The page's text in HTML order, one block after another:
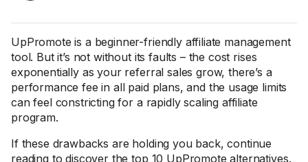
UpPromote is a beginner-friendly affiliate management
tool. But it’s not without its faults – the cost rises
exponentially as your referral sales grow, there’s a
performance fee in all paid plans, and the usage limits
can feel constricting for a rapidly scaling affiliate
program.
If these drawbacks are holding you back, continue
reading to discover the top 10 UpPromote alternatives.